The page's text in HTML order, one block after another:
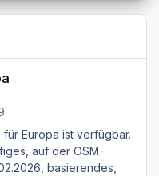
Europa ist verfügbar.
auf der OSM-
basierendes,